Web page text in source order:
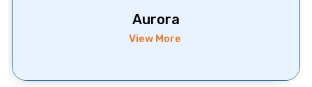
Aurora
View More